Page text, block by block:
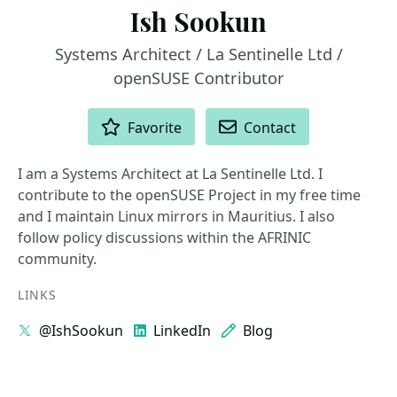
Ish Sookun
Systems Architect / La Sentinelle Ltd /
openSUSE Contributor
Favorite Contact
I am a Systems Architect at La Sentinelle Ltd. I
contribute to the openSUSE Project in my free time
and I maintain Linux mirrors in Mauritius. I also
follow policy discussions within the AFRINIC
community.
LINKS
@IshSookun LinkedIn Blog